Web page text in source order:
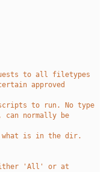
to all filetypes
approved
to run. No type
normally be
what is in the dir.
'All' or at